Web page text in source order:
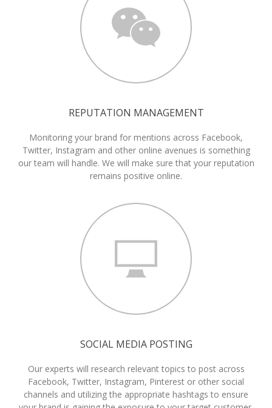
REPUTATION MANAGEMENT
Monitoring your brand for mentions across Facebook,
Twitter, Instagram and other online avenues is something
our team will handle. We will make sure that your reputation
remains positive online.
SOCIAL MEDIA POSTING
Our experts will research relevant topics to post across
Facebook, Twitter, Instagram, Pinterest or other social
channels and utilizing the appropriate hashtags to ensure